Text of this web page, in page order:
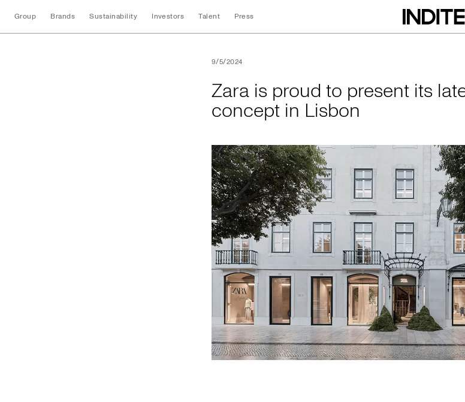
Group Brands Sustainability Investors Talent Press
Zara is proud to present its
9/5/2024
Zara is proud to present its
concept in Lisbon